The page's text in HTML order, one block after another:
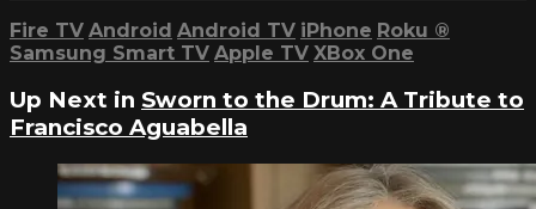
Fire TV Android Android TV iPhone Roku ®
Samsung Smart TV Apple TV XBox One
Up Next in Sworn to the Drum: A Tribute to
Francisco Aguabella